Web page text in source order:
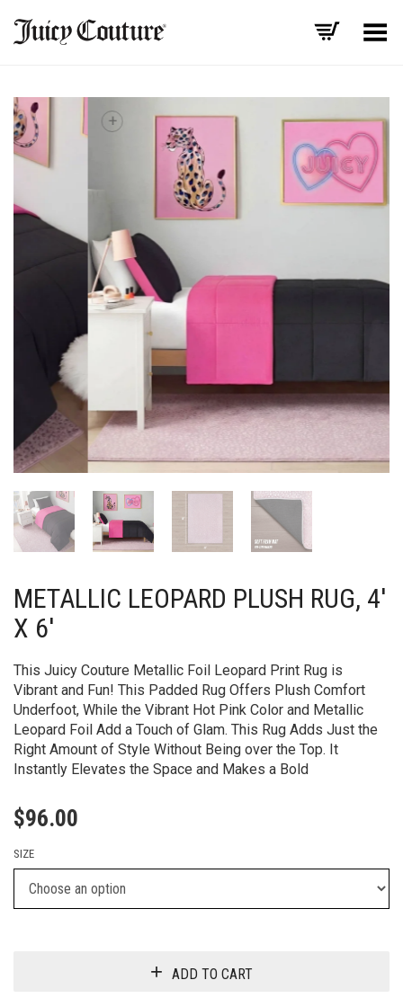
Toggle Menu
+
METALLIC LEOPARD PLUSH RUG, 4′
X 6′
This Juicy Couture Metallic Foil Leopard Print Rug is
Vibrant and Fun! This Padded Rug Offers Plush Comfort
Underfoot, While the Vibrant Hot Pink Color and Metallic
Leopard Foil Add a Touch of Glam. This Rug Adds Just the
Right Amount of Style Without Being over the Top. It
Instantly Elevates the Space and Makes a Bold
$96.00
SIZE
ADD TO CART